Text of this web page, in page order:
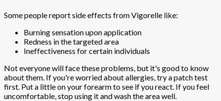
Some people report side effects from Vigorelle like:
Burning sensation upon application
Redness in the targeted area
Ineffectiveness for certain individuals
Not everyone will face these problems, but it's good to know
about them. If you're worried about allergies, try a patch test
first. Put a little on your forearm to see if you react. If you feel
uncomfortable, stop using it and wash the area well.